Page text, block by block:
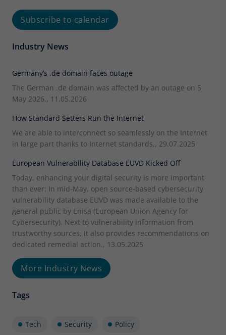
Subscribe to calendar
Industry News
Germany’s .de domain faces outage
The German .de domain was affected by an outage on 5
May 2026., 11.05.2026
How Standard Setters Run the Internet
We are able to interconnect so seamlessly on the Internet
in large part thanks to Internet standards., 29.07.2025
European Vulnerability Database EUVD Kicked Off
Today, enhancing your digital security is more important
than ever: In mid-May, open source-based cybersecurity
vulnerability database EUVD was made available to the
general public by Enisa (European Union Agency for
Cybersecurity). Next to vulnerability information from
trustworthy sources, it also provides recommendations on
dedicated remedial action., 13.05.2025
More Industry News
Tags
Tech Security Policy